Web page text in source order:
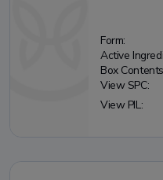
Form:
Active
Box
View SPC:
View PIL: